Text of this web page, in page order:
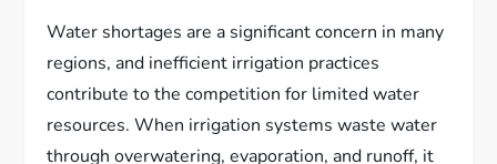
Water shortages are a significant concern in many
regions, and inefficient irrigation practices
contribute to the competition for limited water
resources. When irrigation systems waste water
through overwatering, evaporation, and runoff, it